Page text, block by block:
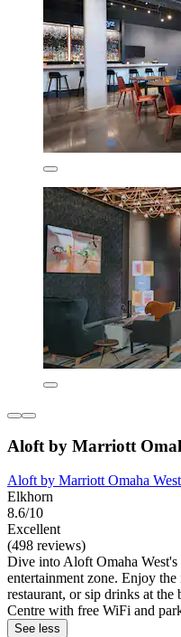
Aloft by Marriott
Aloft by Marriott Omaha West
Elkhorn
8.6/10
Excellent
(498 reviews)
Dive into Aloft Omaha
entertainment zone. Enjoy
restaurant, or sip drinks at
Centre with free WiFi and
See less